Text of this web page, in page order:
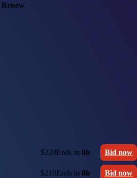
Renew.
$220Ends in 8h Bid now
$210Ends in 8h Bid now